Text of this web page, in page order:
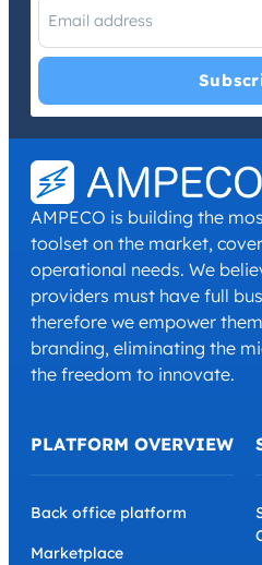
I have read and agree with the
Conditions.*
AMPECO is building the
toolset on the market,
operational needs. We
providers must have full
therefore we empower
branding, eliminating the
the freedom to innovate.
PLATFORM OVERVIEW
Back office platform
Marketplace